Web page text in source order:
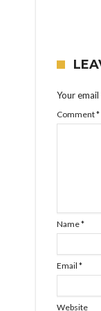
Your
Comment*
Name*
Email *
Website